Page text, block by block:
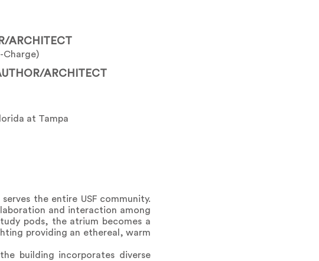
ARCHITECT
Charge)
ARCHITECT
at Tampa
the entire USF community.
and interaction among
pods, the atrium becomes a
providing an ethereal, warm
building incorporates diverse